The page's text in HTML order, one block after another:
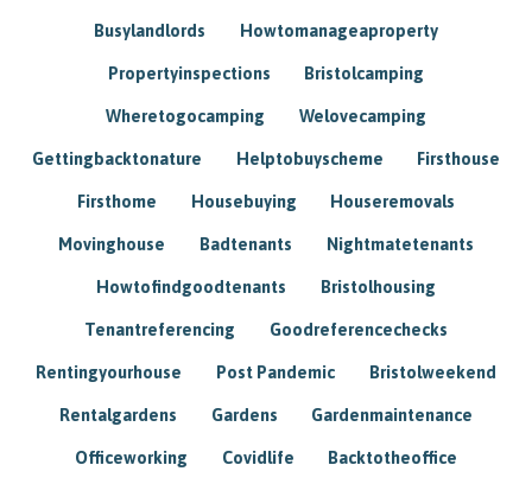
Busylandlords Howtomanageaproperty
Propertyinspections Bristolcamping
Wheretogocamping Welovecamping
Gettingbacktonature Helptobuyscheme Firsthouse
Firsthome Housebuying Houseremovals
Movinghouse Badtenants Nightmatetenants
Howtofindgoodtenants Bristolhousing
Tenantreferencing Goodreferencechecks
Rentingyourhouse Post Pandemic Bristolweekend
Rentalgardens Gardens Gardenmaintenance
Officeworking Covidlife Backtotheoffice